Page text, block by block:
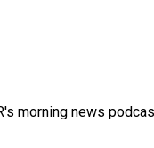
morning news